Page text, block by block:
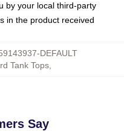
by your local third-party
in the product received
DEFAULT
Tank Tops,
Say